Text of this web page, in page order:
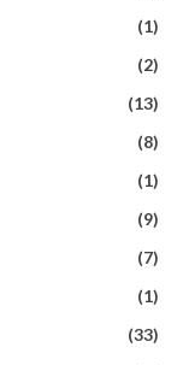
(1)
(2)
(13)
(8)
(1)
(9)
(7)
(1)
(33)